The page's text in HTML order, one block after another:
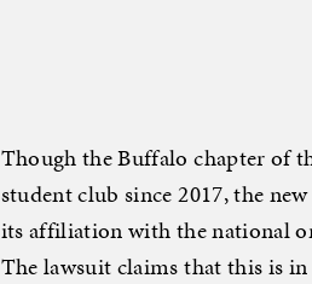
Though the Buffalo chapter of
student club since 2017, the
its affiliation with the national
The lawsuit claims that this is